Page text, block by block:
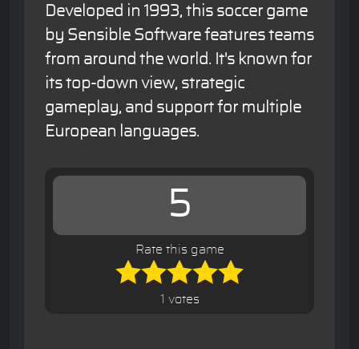
Developed in 1993, this soccer game
by Sensible Software features teams
from around the world. It's known for
its top-down view, strategic
gameplay, and support for multiple
European languages.
5
Rate this game
1 votes